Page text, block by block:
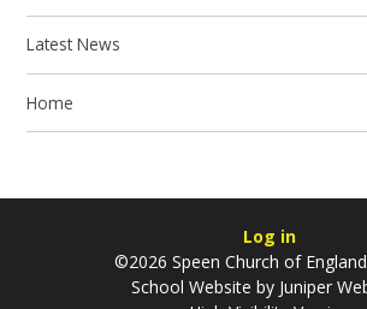
Latest News
Home
Log in
©2026 Speen Church of
School Website by Juniper